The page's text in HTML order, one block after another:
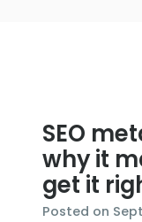
SEO
why it
get it
Posted on